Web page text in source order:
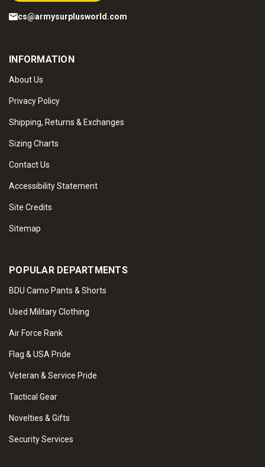
cs@armysurplusworld.com
INFORMATION
About Us
Privacy Policy
Shipping, Returns & Exchanges
Sizing Charts
Contact Us
Accessibility Statement
Site Credits
Sitemap
POPULAR DEPARTMENTS
BDU Camo Pants & Shorts
Used Military Clothing
Air Force Rank
Flag & USA Pride
Veteran & Service Pride
Tactical Gear
Novelties & Gifts
Security Services